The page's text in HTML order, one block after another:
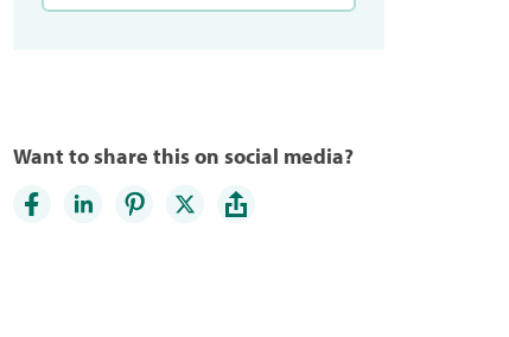
Want to share this on social media?